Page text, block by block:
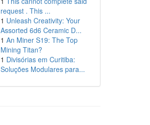
request . This ...
1 Unleash Creativity: Your
Assorted 6d6 Ceramic D...
1 An Miner S19: The Top
Mining Titan?
1 Divisórias em Curitiba:
Soluções Modulares para...